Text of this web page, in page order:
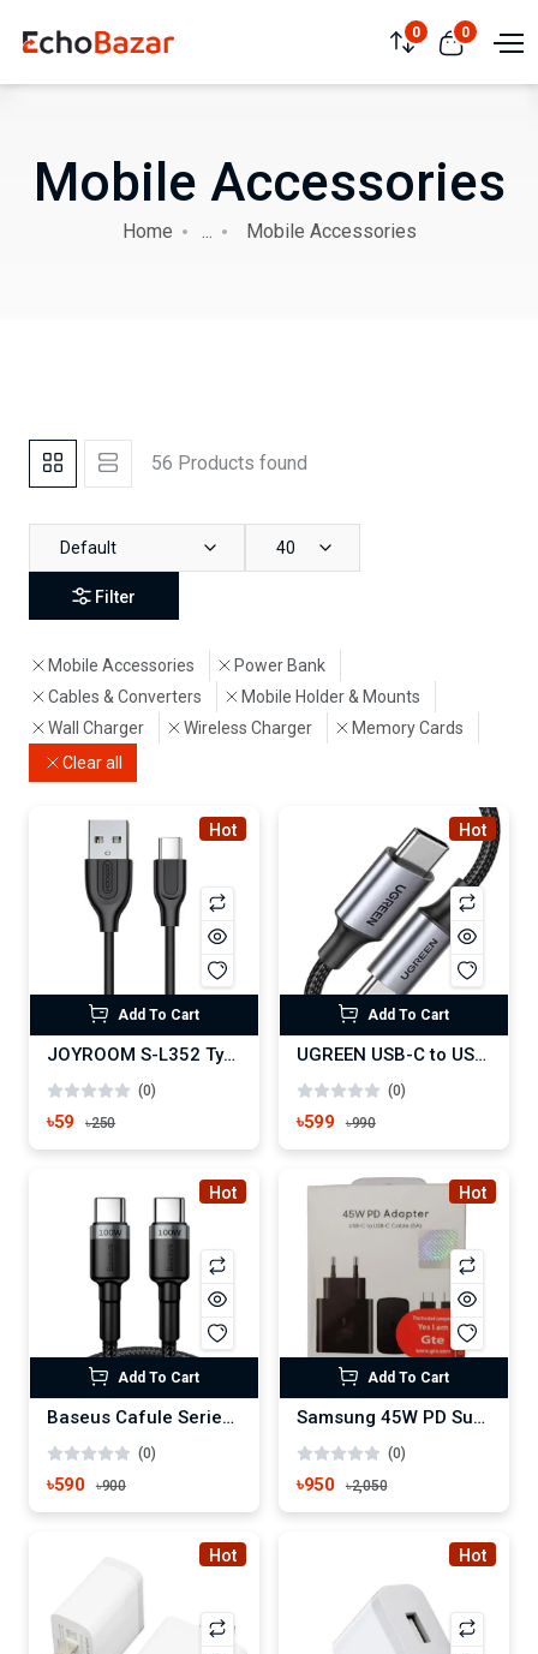
0 0
Mobile Accessories
Home ... Mobile Accessories
56 Products found
Default 40
Filter
Mobile Accessories
Power Bank
Cables & Converters
Mobile Holder & Mounts
Wall Charger
Wireless Charger
Memory Cards
Clear all
Hot
Add To Cart
JOYROOM S-L352 Type-C USB Fast Charging Data Cable
(0)
৳59 ৳250
Hot
Add To Cart
UGREEN USB-C to USB-C PD 100W Fast Charging Cable
(0)
৳599 ৳990
Hot
Add To Cart
Baseus Cafule Series Type-C to Type-C 100W PD Cable
(0)
৳590 ৳900
Hot
Add To Cart
Samsung 45W PD Super Fast Power Adapter with C to C cable
(0)
৳950 ৳2,050
Hot Hot